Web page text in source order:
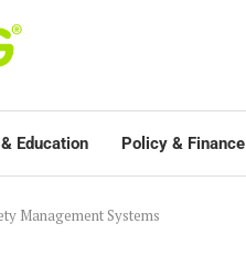
Education Policy & Finance
Management Systems